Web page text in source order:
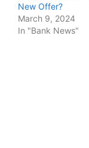
New Offer?
March 9, 2024
In "Bank News"